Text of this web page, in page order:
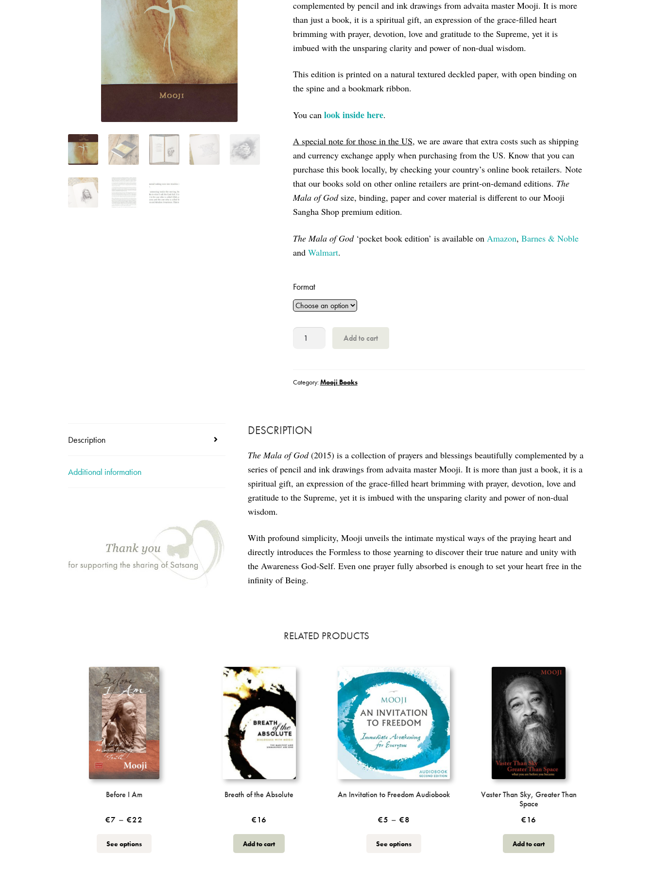
through
€18
complemented by pencil and ink drawings from advaita master Mooji. It is more
than just a book, it is a spiritual gift, an expression of the grace-filled heart
brimming with prayer, devotion, love and gratitude to the Supreme, yet it is
imbued with the unsparing clarity and power of non-dual wisdom.
This edition is printed on a natural textured deckled paper, with open binding on
the spine and a bookmark ribbon.
You can look inside here.
A special note for those in the US, we are aware that extra costs such as shipping
and currency exchange apply when purchasing from the US. Know that you can
purchase this book locally, by checking your country’s online book retailers. Note
that our books sold on other online retailers are print-on-demand editions. The
Mala of Godsize, binding, paper and cover material is different to our Mooji
Sangha Shop premium edition.
The Mala of God‘pocket book edition’ is available on Amazon, Barnes & Noble
and Walmart.
Format
Add to cart
Category:Mooji Books
Description
Additional information
DESCRIPTION
The Mala of God(2015) is a collection of prayers and blessings beautifully complemented by a
series of pencil and ink drawings from advaita master Mooji. It is more than just a book, it is a
spiritual gift, an expression of the grace-filled heart brimming with prayer, devotion, love and
gratitude to the Supreme, yet it is imbued with the unsparing clarity and power of non-dual
wisdom.
With profound simplicity, Mooji unveils the intimate mystical ways of the praying heart and
directly introduces the Formless to those yearning to discover their true nature and unity with
the Awareness God-Self. Even one prayer fully absorbed is enough to set your heart free in the
infinity of Being.
RELATED PRODUCTS
Before I Am
€7 – €22
See options
Breath of the Absolute
€16
Add to cart
An Invitation to Freedom Audiobook
€5 – €8
€5
See options
Vaster Than Sky, Greater Than
Space
€16
Add to cart